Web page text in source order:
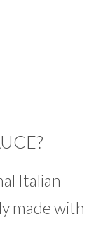
Italian
made with